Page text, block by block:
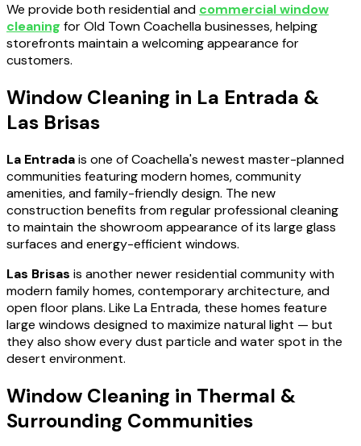
We provide both residential and commercial window
cleaning for Old Town Coachella businesses, helping
storefronts maintain a welcoming appearance for
customers.
Window Cleaning in La Entrada &
Las Brisas
La Entradais one of Coachella's newest master-planned
communities featuring modern homes, community
amenities, and family-friendly design. The new
construction benefits from regular professional cleaning
to maintain the showroom appearance of its large glass
surfaces and energy-efficient windows.
Las Brisas is another newer residential community with
modern family homes, contemporary architecture, and
open floor plans. Like La Entrada, these homes feature
large windows designed to maximize natural light — but
they also show every dust particle and water spot in the
desert environment.
Window Cleaning in Thermal &
Surrounding Communities